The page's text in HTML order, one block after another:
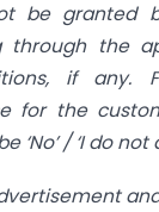
be granted
through the
if any.
for the
‘No’ / ‘I do not